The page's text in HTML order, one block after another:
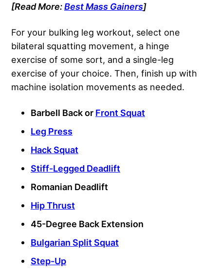
[Read More:Best Mass Gainers]
For your bulking leg workout, select one
bilateral squatting movement, a hinge
exercise of some sort, and a single-leg
exercise of your choice. Then, finish up with
machine isolation movements as needed.
Barbell Back or Front Squat
Leg Press
Hack Squat
Stiff-Legged Deadlift
Romanian Deadlift
Hip Thrust
45-Degree Back Extension
Bulgarian Split Squat
Step-Up